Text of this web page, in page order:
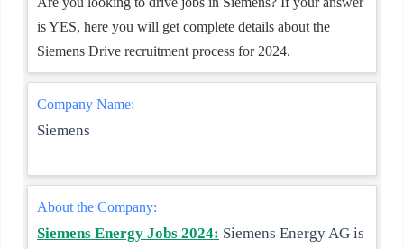
is YES, here you will get complete details about the
Siemens Drive recruitment process for 2024.
Company Name:
Siemens
About the Company:
Siemens Energy Jobs 2024: Siemens Energy AG is